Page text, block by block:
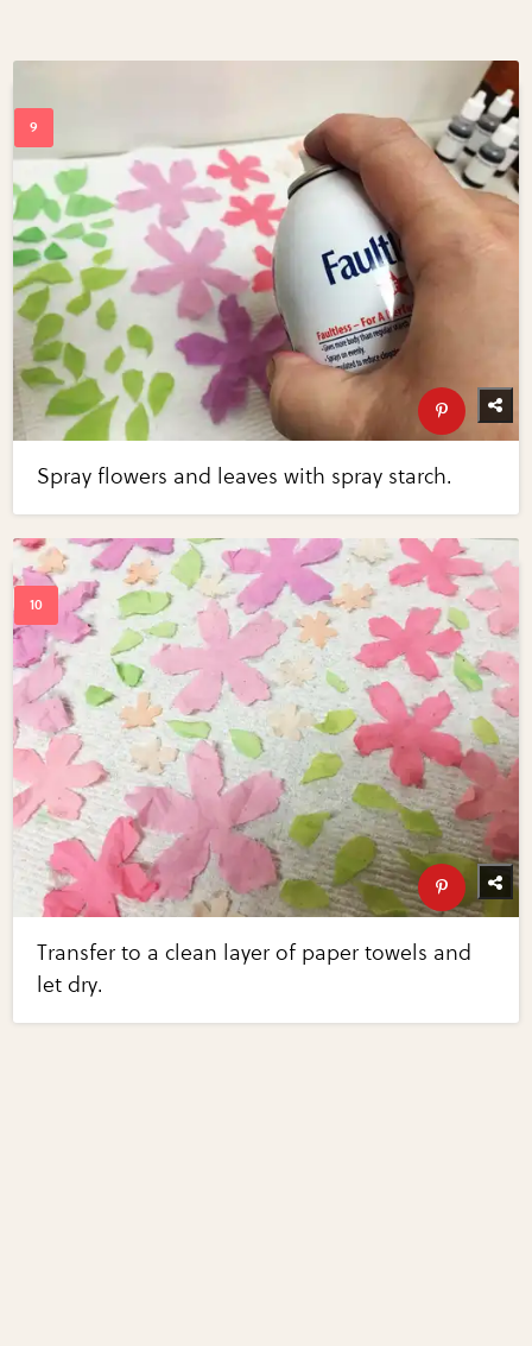
Spray flowers and leaves with spray starch.
Transfer to a clean layer of paper towels and
let dry.